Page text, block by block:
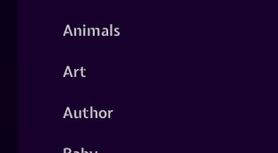
Animals
Art
Author